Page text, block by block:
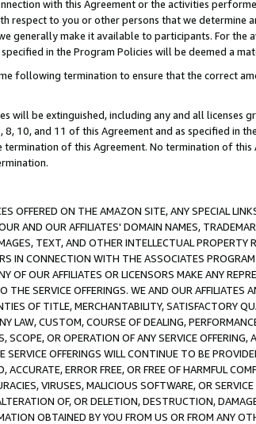
with this Agreement or the activities
respect to you or other persons that we determine
generally make it available to participants. For
in the Program Policies will be deemed a
following termination to ensure that the correct
be extinguished, including any and all licenses
10, and 11 of this Agreement and as specified in
of this Agreement. No termination of
OFFERED ON THE AMAZON SITE, ANY SPECIAL
AND OUR AFFILIATES' DOMAIN NAMES,
TEXT, AND OTHER INTELLECTUAL
IN CONNECTION WITH THE ASSOCIATES
OF OUR AFFILIATES OR LICENSORS MAKE ANY
SERVICE OFFERINGS. WE AND OUR AFFILIATES
OF TITLE, MERCHANTABILITY, SATISFACTORY
CUSTOM, COURSE OF DEALING,
SCOPE, OR OPERATION OF ANY SERVICE
OFFERINGS WILL CONTINUE TO BE
ERROR FREE, OR FREE OF HARMFUL
VIRUSES, MALICIOUS SOFTWARE, OR
OF, OR DELETION, DESTRUCTION,
OBTAINED BY YOU FROM US OR FROM ANY